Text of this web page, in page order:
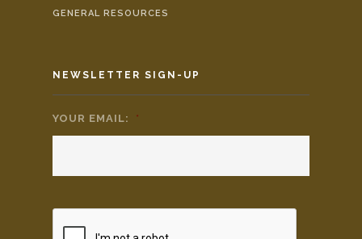
GENERAL RESOURCES
NEWSLETTER SIGN-UP
YOUR EMAIL: *